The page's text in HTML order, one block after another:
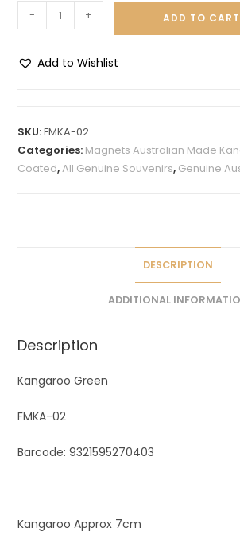
- + ADD TO CART
Add to Wishlist
e
r
SKU:FMKA-02
Categories: Magnets Australian Made
Coated,All Genuine Souvenirs, Genuine
DESCRIPTION
ADDITIONAL
Description
Kangaroo Green
FMKA-02
Barcode: 9321595270403
Kangaroo Approx 7cm